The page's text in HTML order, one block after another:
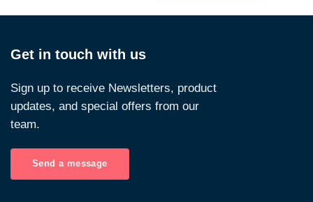
Get in touch with us
Sign up to receive Newsletters, product
updates, and special offers from our
team.
Send a message